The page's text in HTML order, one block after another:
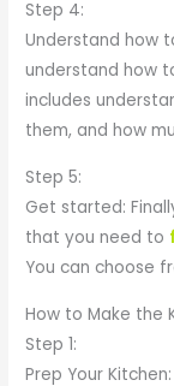
Step 4:
Understand how
understand how
includes
them, and how
Step 5:
Get started:
that you need to
You can choose
How to Make the
Step 1:
Prep Your